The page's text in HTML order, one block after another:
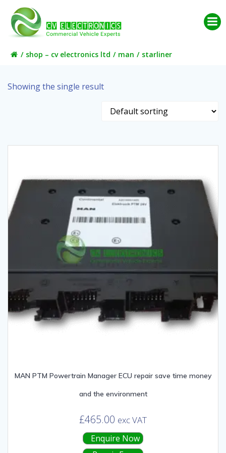
content
shop – cv electronics ltd man starliner
Showing the single result
MAN PTM Powertrain Manager ECU repair save time money
and the environment
£465.00 exc VAT
Enquire Now